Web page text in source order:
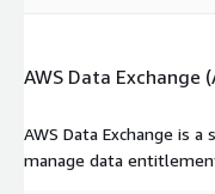
AWS Data Exchange
AWS Data Exchange is
manage data